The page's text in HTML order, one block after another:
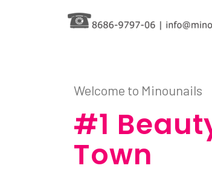
Welcome to Minounails
#1
Town